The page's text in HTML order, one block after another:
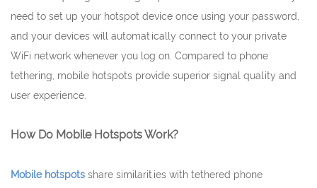
need to set up your hotspot device once using your password,
and your devices will automatically connect to your private
WiFi network whenever you log on. Compared to phone
tethering, mobile hotspots provide superior signal quality and
user experience.
How Do Mobile Hotspots Work?
Mobile hotspots share similarities with tethered phone